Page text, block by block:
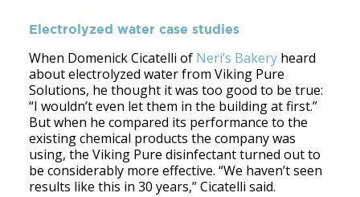
Electrolyzed water case studies
When Domenick Cicatelli of Neri’s Bakeryheard
about electrolyzed water from Viking Pure
Solutions, he thought it was too good to be true:
“I wouldn’t even let them in the building at first.”
But when he compared its performance to the
existing chemical products the company was
using, the Viking Pure disinfectant turned out to
be considerably more effective. “We haven’t seen
results like this in 30 years,” Cicatelli said.